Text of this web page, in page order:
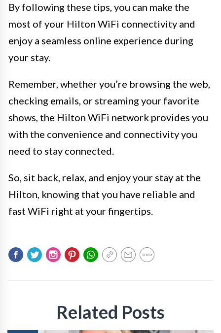
By following these tips, you can make the
most of your Hilton WiFi connectivity and
enjoy a seamless online experience during
your stay.
Remember, whether you’re browsing the web,
checking emails, or streaming your favorite
shows, the Hilton WiFi network provides you
with the convenience and connectivity you
need to stay connected.
So, sit back, relax, and enjoy your stay at the
Hilton, knowing that you have reliable and
fast WiFi right at your fingertips.
Related Posts